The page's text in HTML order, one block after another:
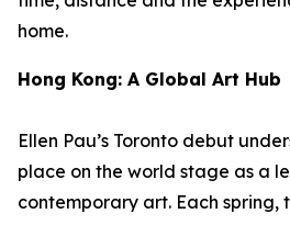
home.
Hong Kong: A Global Art Hub
Ellen Pau’s Toronto debut
place on the world stage as a
contemporary art. Each spring,